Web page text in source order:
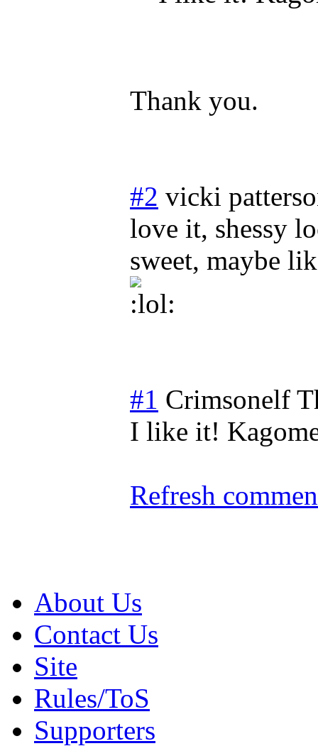
Thank you.
#2 vicki
love it, shessy
sweet, maybe
#1 Crimsonelf
I like it!
Refresh
About Us
Contact Us
Site
Rules/ToS
Supporters